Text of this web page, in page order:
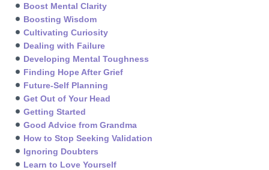
Boost Mental Clarity
Boosting Wisdom
Cultivating Curiosity
Dealing with Failure
Developing Mental Toughness
Finding Hope After Grief
Future-Self Planning
Get Out of Your Head
Getting Started
Good Advice from Grandma
How to Stop Seeking Validation
Ignoring Doubters
Learn to Love Yourself